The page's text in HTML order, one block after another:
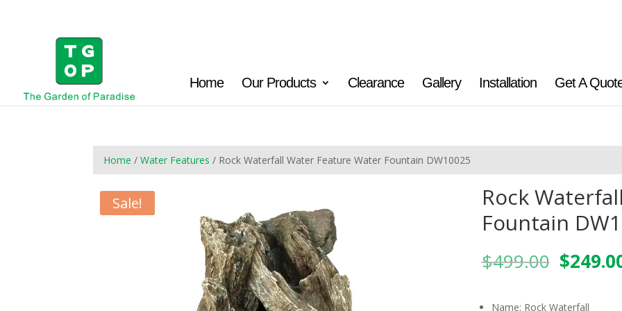
Home Our Products Clearance Gallery Installation Get A
Home /Water Features / Rock Waterfall Water Feature Water Fountain DW10025
Sale!
Rock
Fountain
$499.00
price
$
Name: Rock Waterfall